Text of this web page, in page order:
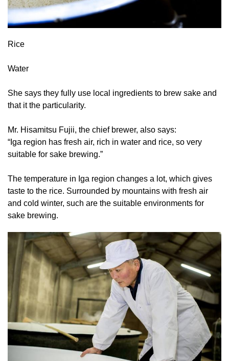
Rice
Water
She says they fully use local ingredients to brew sake and
that it the particularity.
Mr. Hisamitsu Fujii, the chief brewer, also says:
“Iga region has fresh air, rich in water and rice, so very
suitable for sake brewing.”
The temperature in Iga region changes a lot, which gives
taste to the rice. Surrounded by mountains with fresh air
and cold winter, such are the suitable environments for
sake brewing.